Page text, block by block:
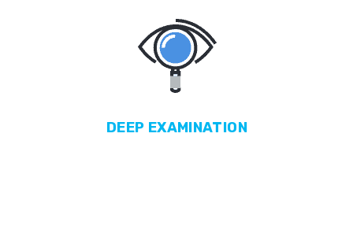
DEEP EXAMINATION